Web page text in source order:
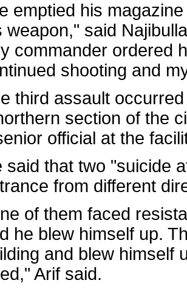
emptied his
weapon," said
commander ordered
shooting and
third assault
section of the
official at the
said that two "suicide
from different
of them faced
he blew himself up.
and blew himself
Arif said.